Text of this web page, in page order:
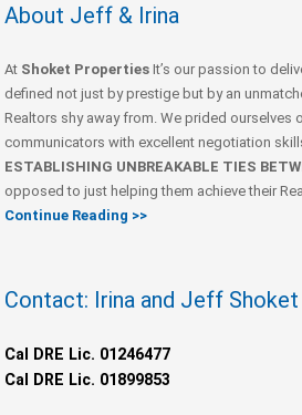
About Jeff & Irina
At Shoket Properties It’s our passion to
defined not just by prestige but by an
Realtors shy away from. We prided ourselves
communicators with excellent negotiation
ESTABLISHING UNBREAKABLE TIES
opposed to just helping them achieve their
Continue Reading >>
Contact: Irina and Jeff Shoket
Cal DRE Lic. 01246477
Cal DRE Lic. 01899853